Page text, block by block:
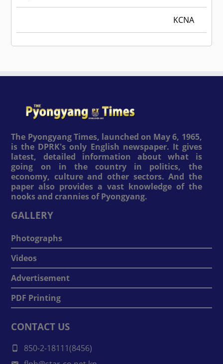
KCNA
The Pyongyang Times, launched on May 6, 1965,
is the DPRK's only English newspaper. It gives
latest, detailed information about what is
going on in the country in politics, the
economy, culture and other sectors. And the
paper also provides a vast knowledge of the
nooks and crannies of Pyongyang.
GALLERY
Photographs
Videos
Advertisement
PDF Printing
CONTACT US
850-2-18111(8456)